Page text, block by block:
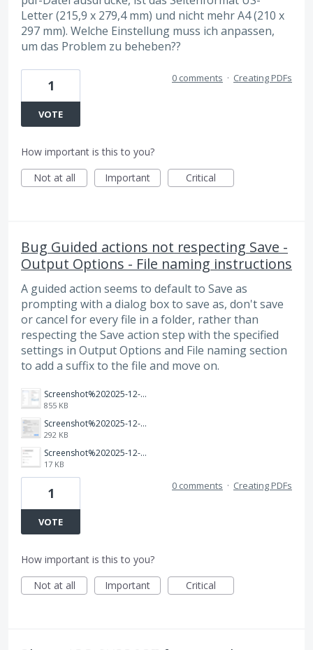
Letter (215,9 x 279,4 mm) und nicht mehr A4 (210 x
297 mm). Welche Einstellung muss ich anpassen,
um das Problem zu beheben??
1
VOTE
0 comments · Creating PDFs
How important is this to you?
Not at all
Important Critical
Bug Guided actions not respecting Save -
Output Options - File naming instructions
A guided action seems to default to Save as
prompting with a dialog box to save as, don't save
or cancel for every file in a folder, rather than
respecting the Save action step with the specified
settings in Output Options and File naming section
to add a suffix to the file and move on.
Screenshot%202025-12-10%20at%2012.41.52%E2%80%AFPM.png
855 KB
Screenshot%202025-12-10%20at%2012.37.43%E2%80%AFPM.png
292 KB
Screenshot%202025-12-10%20at%2012.42.24%E2%80%AFPM.png
17 KB
1
VOTE
0 comments · Creating PDFs
How important is this to you?
Not at all
Important Critical